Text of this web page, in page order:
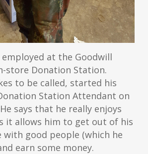
employed at the Goodwill
store Donation Station.
to be called, started his
Station Attendant on
says that he really enjoys
it allows him to get out of his
good people (which he
earn some money.